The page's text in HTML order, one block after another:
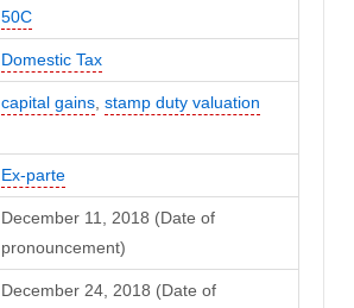
50C
Domestic Tax
capital gains, stamp duty valuation
Ex-parte
December 11, 2018 (Date of
pronouncement)
December 24, 2018 (Date of